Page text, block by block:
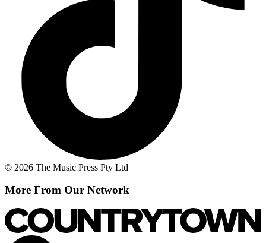
© 2026 The Music Press Pty Ltd
More From Our Network